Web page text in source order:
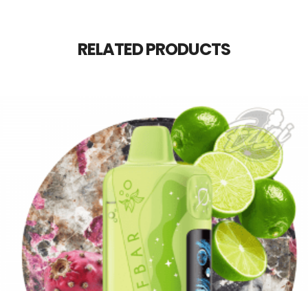
RELATED PRODUCTS